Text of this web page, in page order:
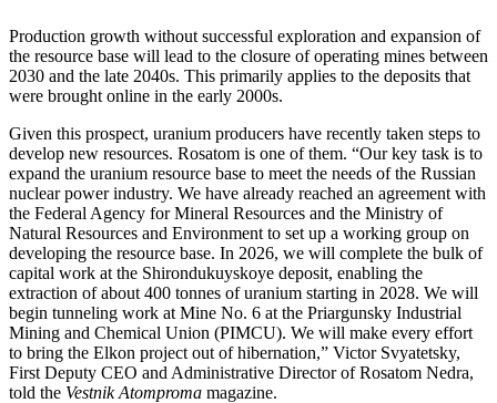
Production growth without successful exploration and expansion of
the resource base will lead to the closure of operating mines between
2030 and the late 2040s. This primarily applies to the deposits that
were brought online in the early 2000s.
Given this prospect, uranium producers have recently taken steps to
develop new resources. Rosatom is one of them. “Our key task is to
expand the uranium resource base to meet the needs of the Russian
nuclear power industry. We have already reached an agreement with
the Federal Agency for Mineral Resources and the Ministry of
Natural Resources and Environment to set up a working group on
developing the resource base. In 2026, we will complete the bulk of
capital work at the Shirondukuyskoye deposit, enabling the
extraction of about 400 tonnes of uranium starting in 2028. We will
begin tunneling work at Mine No. 6 at the Priargunsky Industrial
Mining and Chemical Union (PIMCU). We will make every effort
to bring the Elkon project out of hibernation,” Victor Svyatetsky,
First Deputy CEO and Administrative Director of Rosatom Nedra,
told the Vestnik Atomproma magazine.